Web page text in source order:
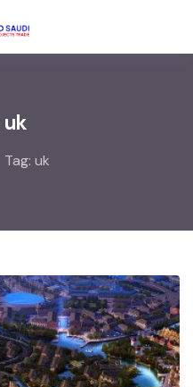
uk
Tag: uk